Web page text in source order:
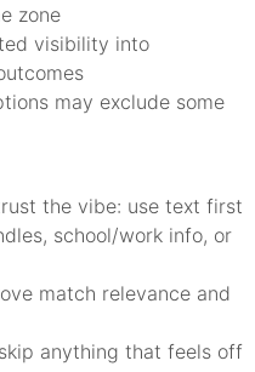
zone
visibility into
may exclude some
the vibe: use text first
school/work info, or
match relevance and
anything that feels off